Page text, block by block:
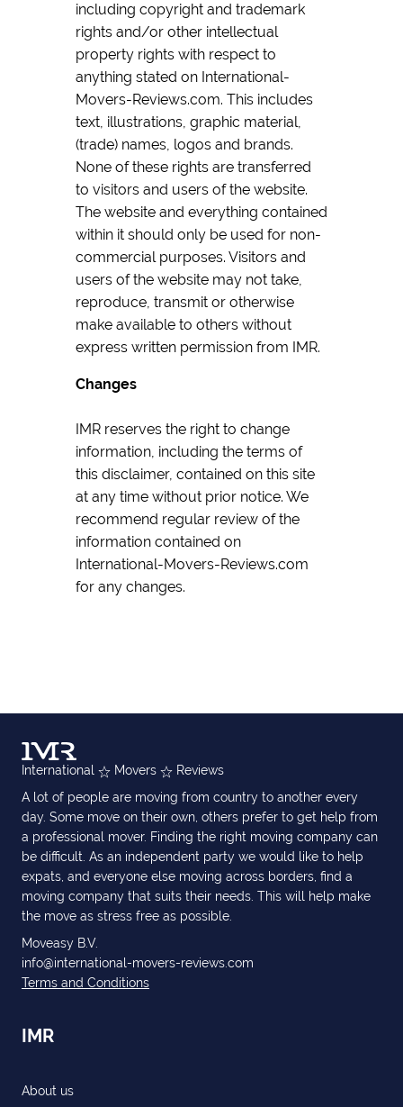
including copyright and trademark
rights and/or other intellectual
property rights with respect to
anything stated on International-
Movers-Reviews.com. This includes
text, illustrations, graphic material,
(trade) names, logos and brands.
None of these rights are transferred
to visitors and users of the website.
The website and everything contained
within it should only be used for non-
commercial purposes. Visitors and
users of the website may not take,
reproduce, transmit or otherwise
make available to others without
express written permission from IMR.
Changes
IMR reserves the right to change
information, including the terms of
this disclaimer, contained on this site
at any time without prior notice. We
recommend regular review of the
information contained on
International-Movers-Reviews.com
for any changes.
International Movers
Reviews
A lot of people are moving from country to another every
day. Some move on their own, others prefer to get help from
a professional mover. Finding the right moving company can
be difficult. As an independent party we would like to help
expats, and everyone else moving across borders, find a
moving company that suits their needs. This will help make
the move as stress free as possible.
Moveasy B.V.
info@international-movers-reviews.com
Terms and Conditions
IMR
About us